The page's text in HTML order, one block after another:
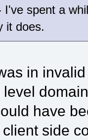
I've spent a
it does.
in
have
side